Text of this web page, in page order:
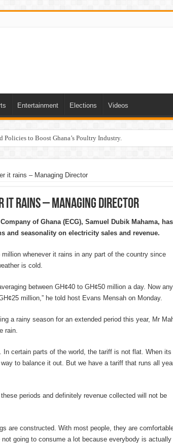
Entertainment Elections Videos
Policies to Boost Ghana’s Poultry Industry.
it rains – Managing Director
it rains – Managing Director
of Ghana (ECG), Samuel Dubik Mahama, has
and seasonality on electricity sales and revenue.
whenever it rains in any part of the country since
is cold.
between GH¢40 to GH¢50 million a day. Now
million,” he told host Evans Mensah on Monday.
a rainy season for an extended period this year, Mr
rain.
In certain parts of the world, the tariff is not flat. When its
to balance it out. But we have a tariff that runs all
periods and definitely revenue collected will not be
are constructed. With most people, they are
going to consume a lot because everybody is actually